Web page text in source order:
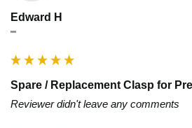
Edward H
""
Spare / Replacement Clasp for
Reviewer didn't leave any comments